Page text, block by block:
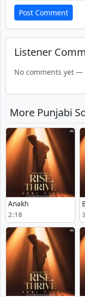
Post Comment
Listener
No comments yet
More Punjabi
Anakh
2:18